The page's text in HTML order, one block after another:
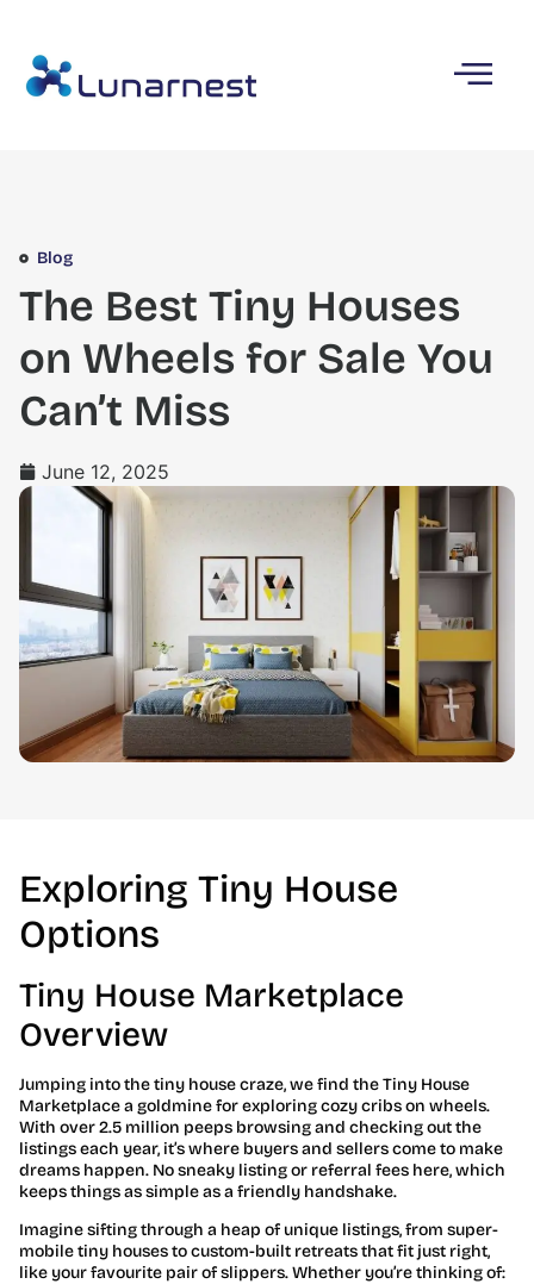
Blog
The Best Tiny Houses
on Wheels for Sale You
Can’t Miss
June 12, 2025
Exploring Tiny House
Options
Tiny House Marketplace
Overview
Jumping into the tiny house craze, we find the Tiny House
Marketplace a goldmine for exploring cozy cribs on wheels.
With over 2.5 million peeps browsing and checking out the
listings each year, it’s where buyers and sellers come to make
dreams happen. No sneaky listing or referral fees here, which
keeps things as simple as a friendly handshake.
Imagine sifting through a heap of unique listings, from super-
mobile tiny houses to custom-built retreats that fit just right,
like your favourite pair of slippers. Whether you’re thinking of: